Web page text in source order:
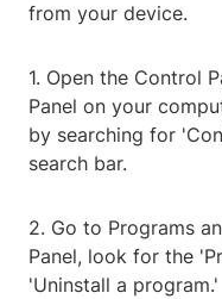
from your device.
1. Open the Control
Panel on your
by searching for
search bar.
2. Go to Programs
Panel, look for the
'Uninstall a program.'